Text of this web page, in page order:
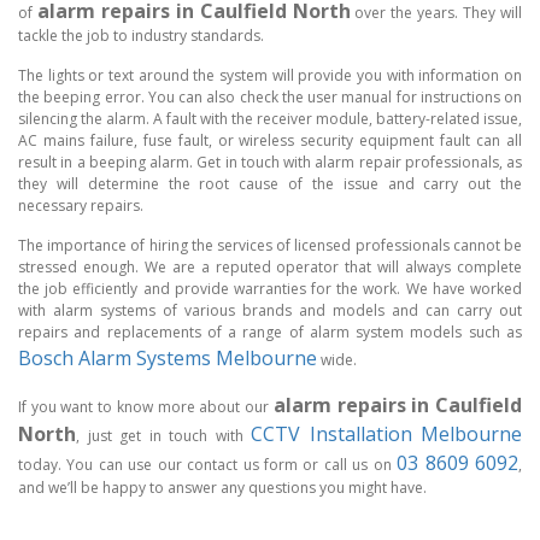
of alarm repairs in Caulfield North over the years. They will
tackle the job to industry standards.
The lights or text around the system will provide you with information on
the beeping error. You can also check the user manual for instructions on
silencing the alarm. A fault with the receiver module, battery-related issue,
AC mains failure, fuse fault, or wireless security equipment fault can all
result in a beeping alarm. Get in touch with alarm repair professionals, as
they will determine the root cause of the issue and carry out the
necessary repairs.
The importance of hiring the services of licensed professionals cannot be
stressed enough. We are a reputed operator that will always complete
the job efficiently and provide warranties for the work. We have worked
with alarm systems of various brands and models and can carry out
repairs and replacements of a range of alarm system models such as
Bosch Alarm Systems Melbourne wide.
If you want to know more about our alarm repairs in Caulfield
North, just get in touch with CCTV Installation Melbourne
today. You can use our contact us form or call us on03 8609 6092,
and we’ll be happy to answer any questions you might have.